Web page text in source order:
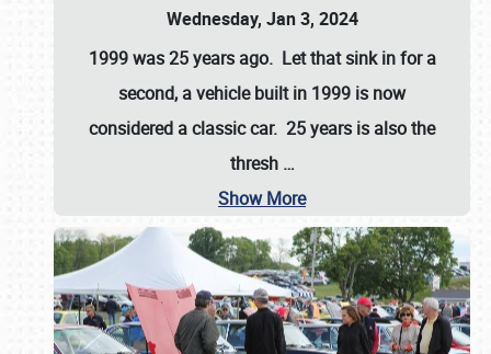
Wednesday, Jan 3, 2024
1999 was 25 years ago. Let that sink in for a
second, a vehicle built in 1999 is now
considered a classic car. 25 years is also the
thresh …
Show More